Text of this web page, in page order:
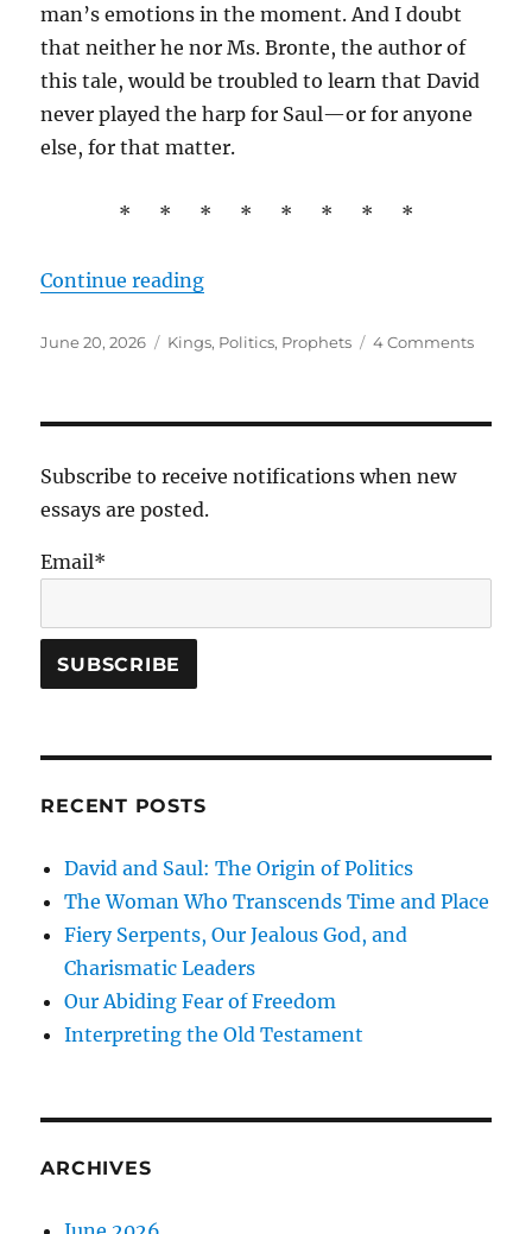
man’s emotions in the moment. And I doubt
that neither he nor Ms. Bronte, the author of
this tale, would be troubled to learn that David
never played the harp for Saul—or for anyone
else, for that matter.
* * * * * * * *
Continue reading“David and Saul: The Origin of
Posted
June 20, 2026 Tags
Kings, Politics, Prophets 4 Commentson
Subscribe to receive notifications when new
essays are posted.
Email*
RECENT POSTS
David and Saul: The Origin of Politics
The Woman Who Transcends Time and Place
Fiery Serpents, Our Jealous God, and
Charismatic Leaders
Our Abiding Fear of Freedom
Interpreting the Old Testament
ARCHIVES